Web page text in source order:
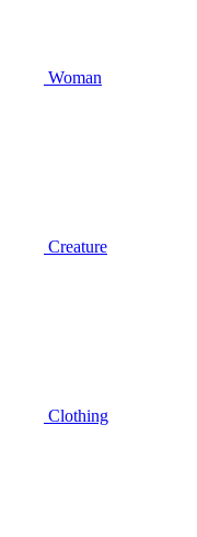
Woman
Creature
Clothing